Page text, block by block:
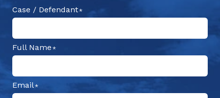
Case / Defendant
Full Name
Email